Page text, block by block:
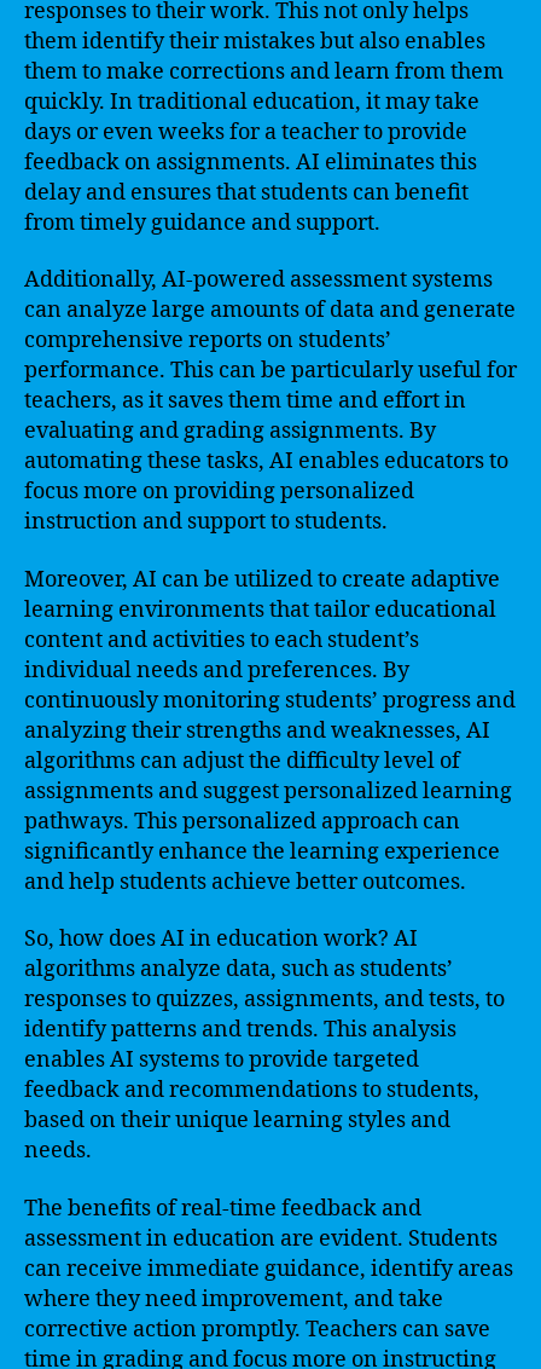
responses to their work. This not only helps
them identify their mistakes but also enables
them to make corrections and learn from them
quickly. In traditional education, it may take
days or even weeks for a teacher to provide
feedback on assignments. AI eliminates this
delay and ensures that students can benefit
from timely guidance and support.
Additionally, AI-powered assessment systems
can analyze large amounts of data and generate
comprehensive reports on students’
performance. This can be particularly useful for
teachers, as it saves them time and effort in
evaluating and grading assignments. By
automating these tasks, AI enables educators to
focus more on providing personalized
instruction and support to students.
Moreover, AI can be utilized to create adaptive
learning environments that tailor educational
content and activities to each student’s
individual needs and preferences. By
continuously monitoring students’ progress and
analyzing their strengths and weaknesses, AI
algorithms can adjust the difficulty level of
assignments and suggest personalized learning
pathways. This personalized approach can
significantly enhance the learning experience
and help students achieve better outcomes.
So, how does AI in education work? AI
algorithms analyze data, such as students’
responses to quizzes, assignments, and tests, to
identify patterns and trends. This analysis
enables AI systems to provide targeted
feedback and recommendations to students,
based on their unique learning styles and
needs.
The benefits of real-time feedback and
assessment in education are evident. Students
can receive immediate guidance, identify areas
where they need improvement, and take
corrective action promptly. Teachers can save
time in grading and focus more on instructing